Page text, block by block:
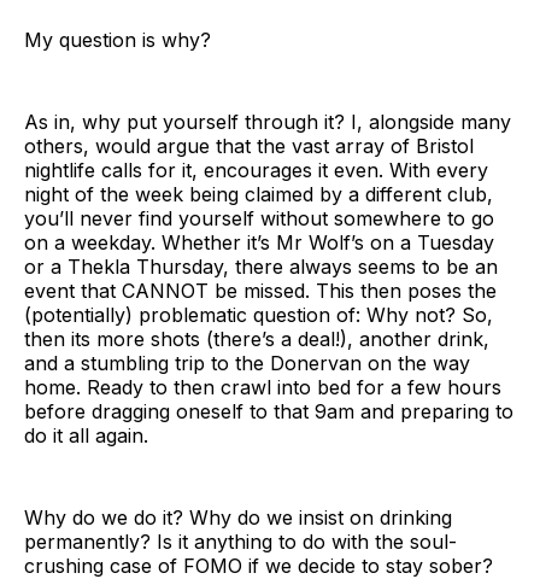
My question is why?
As in, why put yourself through it? I, alongside many
others, would argue that the vast array of Bristol
nightlife calls for it, encourages it even. With every
night of the week being claimed by a different club,
you’ll never find yourself without somewhere to go
on a weekday. Whether it’s Mr Wolf’s on a Tuesday
or a Thekla Thursday, there always seems to be an
event that CANNOT be missed. This then poses the
(potentially) problematic question of: Why not? So,
then its more shots (there’s a deal!), another drink,
and a stumbling trip to the Donervan on the way
home. Ready to then crawl into bed for a few hours
before dragging oneself to that 9am and preparing to
do it all again.
Why do we do it? Why do we insist on drinking
permanently? Is it anything to do with the soul-
crushing case of FOMO if we decide to stay sober?